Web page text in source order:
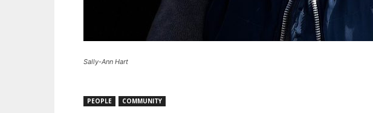
Sally-Ann Hart
PEOPLE COMMUNITY